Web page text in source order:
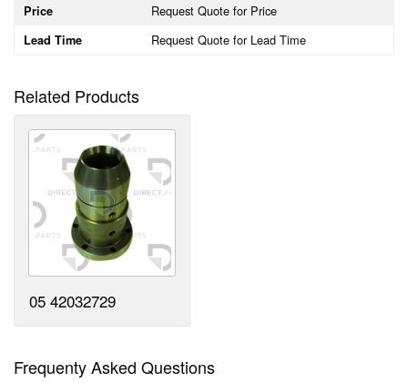
Price Request Quote for Price
Lead Time Request Quote for Lead Time
Related Products
05 42032729
Frequenty Asked Questions